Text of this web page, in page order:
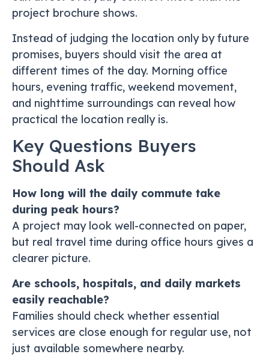
project brochure shows.
Instead of judging the location only by future
promises, buyers should visit the area at
different times of the day. Morning office
hours, evening traffic, weekend movement,
and nighttime surroundings can reveal how
practical the location really is.
Key Questions Buyers
Should Ask
How long will the daily commute take
during peak hours?
A project may look well-connected on paper,
but real travel time during office hours gives a
clearer picture.
Are schools, hospitals, and daily markets
easily reachable?
Families should check whether essential
services are close enough for regular use, not
just available somewhere nearby.